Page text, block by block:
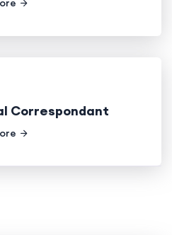
Correspondant